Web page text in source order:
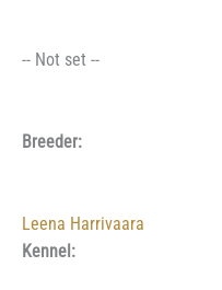
-- Not set --
Breeder:
Leena Harrivaara
Kennel: